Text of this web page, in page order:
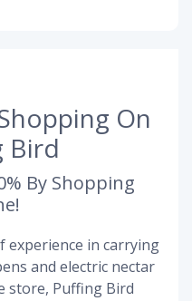
On
Bird
By Shopping
experience in carrying
and electric nectar
store, Puffing Bird